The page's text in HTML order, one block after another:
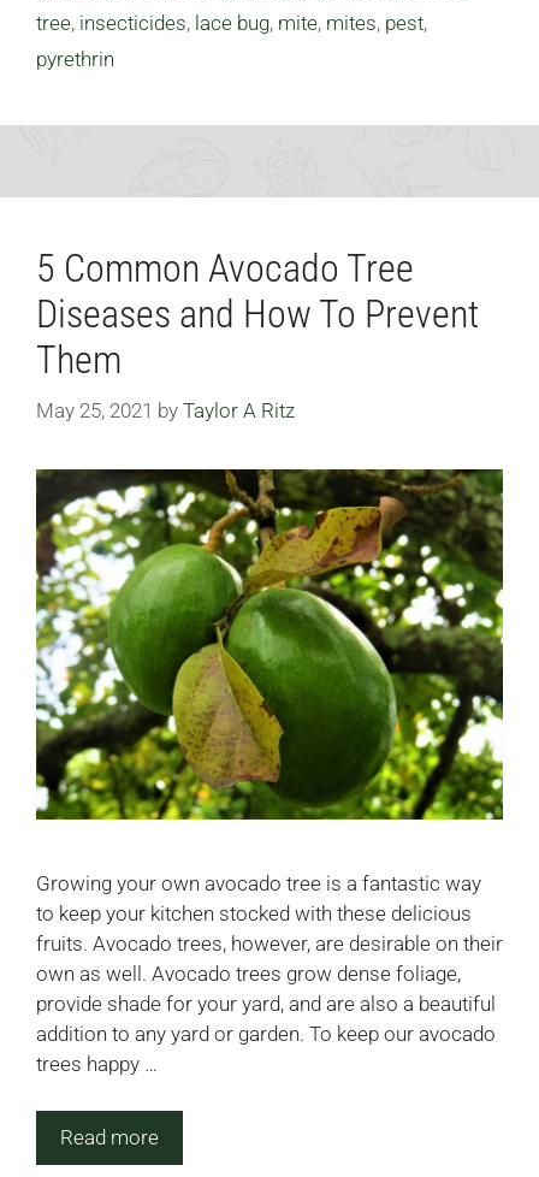
tree, insecticides, lace bug, mite, mites, pest,
pyrethrin
5 Common Avocado Tree
Diseases and How To Prevent
Them
May 25, 2021 by Taylor A Ritz
Growing your own avocado tree is a fantastic way
to keep your kitchen stocked with these delicious
fruits. Avocado trees, however, are desirable on their
own as well. Avocado trees grow dense foliage,
provide shade for your yard, and are also a beautiful
addition to any yard or garden. To keep our avocado
trees happy …
Read more